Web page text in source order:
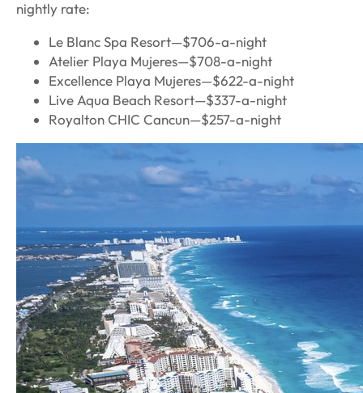
nightly rate:
Le Blanc Spa Resort—$706-a-night
Atelier Playa Mujeres—$708-a-night
Excellence Playa Mujeres—$622-a-night
Live Aqua Beach Resort—$337-a-night
Royalton CHIC Cancun—$257-a-night